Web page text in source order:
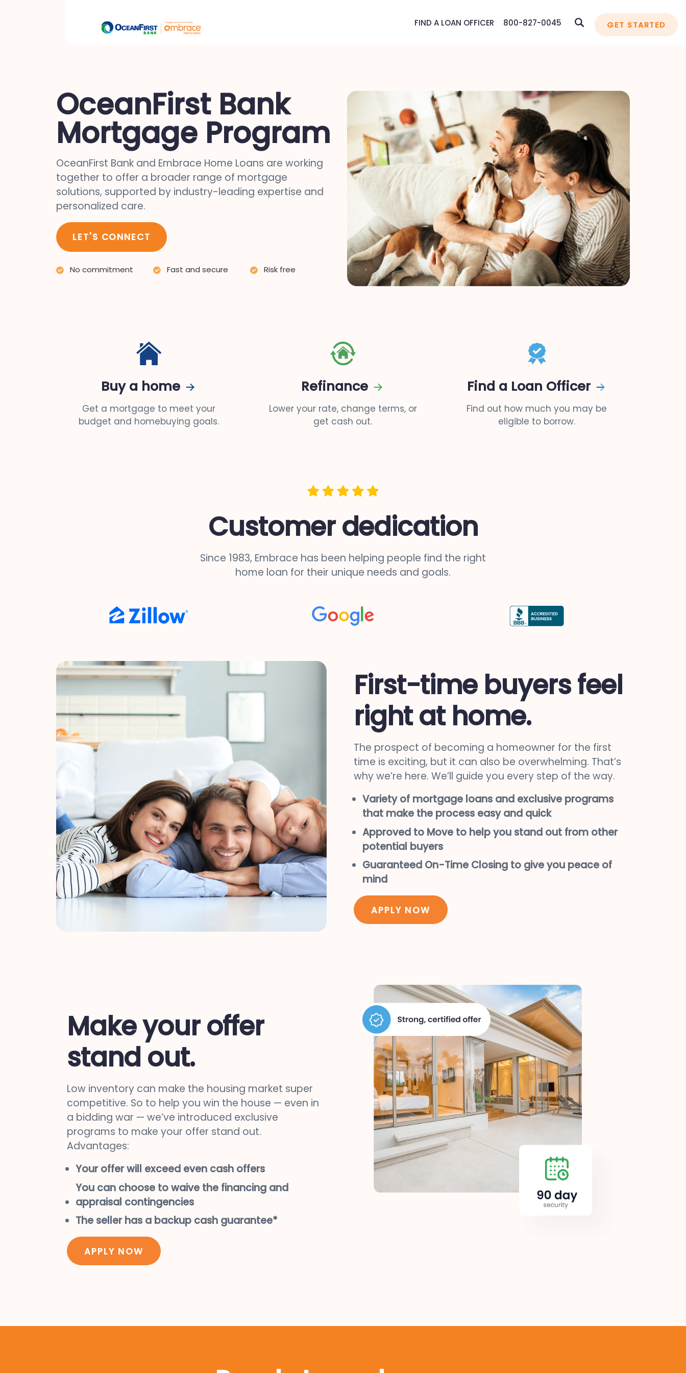
FIND A LOAN OFFICER 800-827-0045 GET STARTED
OceanFirst Bank
Mortgage Program
OceanFirst Bank and Embrace Home Loans are working
together to offer a broader range of mortgage
solutions, supported by industry-leading expertise and
personalized care.
LET'S CONNECT
No commitment Fast and secure Risk free
Buy a home
Get a mortgage to meet your
budget and homebuying goals.
Refinance
Lower your rate, change terms, or
get cash out.
Find a Loan Officer
Find out how much you may be
eligible to borrow.
Customer dedication
Since 1983, Embrace has been helping people find the right
home loan for their unique needs and goals.
First-time buyers feel
right at home.
The prospect of becoming a homeowner for the first
time is exciting, but it can also be overwhelming. That’s
why we’re here. We’ll guide you every step of the way.
Variety of mortgage loans and exclusive programs
that make the process easy and quick
Approved to Move to help you stand out from other
potential buyers
Guaranteed On-Time Closing to give you peace of
mind
APPLY NOW
Make your offer
stand out.
Low inventory can make the housing market super
competitive. So to help you win the house — even in
a bidding war — we’ve introduced exclusive
programs to make your offer stand out.
Advantages:
Your offer will exceed even cash offers
You can choose to waive the financing and
appraisal contingencies
The seller has a backup cash guarantee*
APPLY NOW